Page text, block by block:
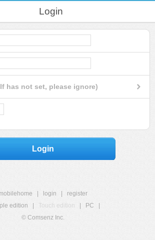
Login
has not set, please ignore)
Login
login
register
edition
Touch edition PC
© Comsenz Inc.